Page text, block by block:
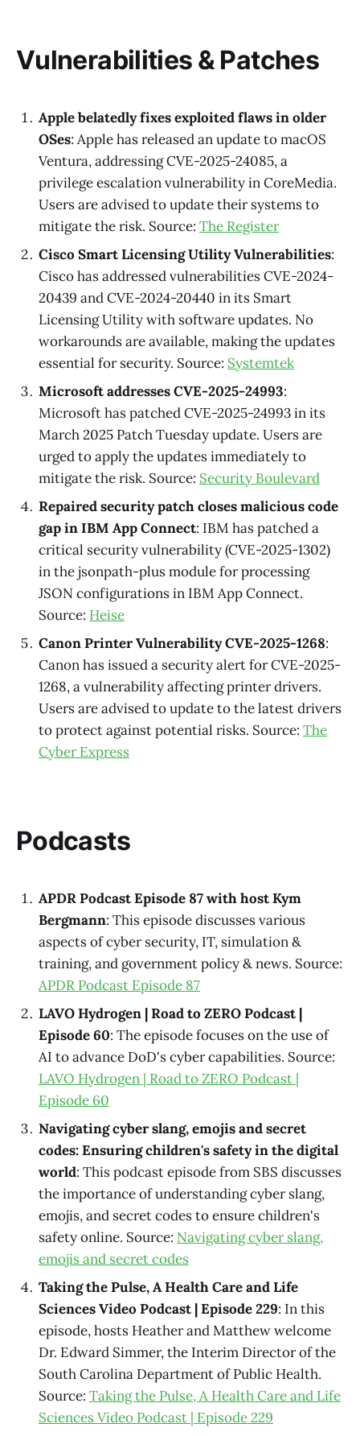
Vulnerabilities & Patches
Apple belatedly fixes exploited flaws in older
OSes: Apple has released an update to macOS
Ventura, addressing CVE-2025-24085, a
privilege escalation vulnerability in CoreMedia.
Users are advised to update their systems to
mitigate the risk. Source: The Register
Cisco Smart Licensing Utility Vulnerabilities:
Cisco has addressed vulnerabilities CVE-2024-
20439 and CVE-2024-20440 in its Smart
Licensing Utility with software updates. No
workarounds are available, making the updates
essential for security. Source: Systemtek
Microsoft addresses CVE-2025-24993:
Microsoft has patched CVE-2025-24993 in its
March 2025 Patch Tuesday update. Users are
urged to apply the updates immediately to
mitigate the risk. Source: Security Boulevard
Repaired security patch closes malicious code
gap in IBM App Connect: IBM has patched a
critical security vulnerability (CVE-2025-1302)
in the jsonpath-plus module for processing
JSON configurations in IBM App Connect.
Source: Heise
Canon Printer Vulnerability CVE-2025-1268:
Canon has issued a security alert for CVE-2025-
1268, a vulnerability affecting printer drivers.
Users are advised to update to the latest drivers
to protect against potential risks. Source: The
Cyber Express
Podcasts
APDR Podcast Episode 87 with host Kym
Bergmann: This episode discusses various
aspects of cyber security, IT, simulation &
training, and government policy & news. Source:
APDR Podcast Episode 87
LAVO Hydrogen | Road to ZERO Podcast |
Episode 60: The episode focuses on the use of
AI to advance DoD's cyber capabilities. Source:
LAVO Hydrogen | Road to ZERO Podcast |
Episode 60
Navigating cyber slang, emojis and secret
codes: Ensuring children's safety in the digital
world: This podcast episode from SBS discusses
the importance of understanding cyber slang,
emojis, and secret codes to ensure children's
safety online. Source: Navigating cyber slang,
emojis and secret codes
Taking the Pulse, A Health Care and Life
Sciences Video Podcast | Episode 229: In this
episode, hosts Heather and Matthew welcome
Dr. Edward Simmer, the Interim Director of the
South Carolina Department of Public Health.
Source: Taking the Pulse, A Health Care and Life
Sciences Video Podcast | Episode 229